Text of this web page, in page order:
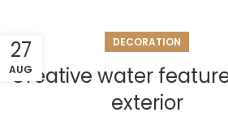
27
AUG
DECORATION
Creative water
exterior